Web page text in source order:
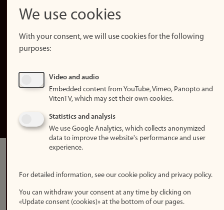
statement (in
Login
We use cookies
With your consent, we will use cookies for the following
purposes:
Video and audio
Embedded content from YouTube, Vimeo, Panopto and
VitenTV, which may set their own cookies.
Statistics and analysis
We use Google Analytics, which collects anonymized
data to improve the website's performance and user
experience.
For detailed information, see our cookie policy and privacy policy.
You can withdraw your consent at any time by clicking on
«Update consent (cookies)» at the bottom of our pages.